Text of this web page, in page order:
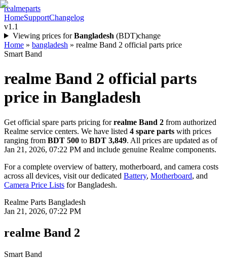
realmeparts
HomeSupportChangelog
v1.1
Viewing prices for Bangladesh (BDT)change
Home » bangladesh » realme Band 2 official parts price
Smart Band
realme Band 2 official parts
price in Bangladesh
Get official spare parts pricing for realme Band 2 from authorized
Realme service centers. We have listed 4 spare parts with prices
ranging from BDT 500 to BDT 3,849. All prices are updated as of
Jan 21, 2026, 07:22 PM and include genuine Realme components.
For a complete overview of battery, motherboard, and camera costs
across all devices, visit our dedicated Battery, Motherboard, and
Camera Price Lists forBangladesh.
Realme Parts Bangladesh
Jan 21, 2026, 07:22 PM
realme Band 2
Smart Band